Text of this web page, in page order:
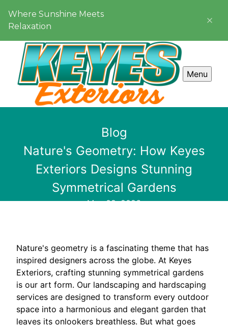
Where Sunshine Meets
Relaxation
Menu
Blog
Nature's Geometry: How Keyes
Exteriors Designs Stunning
Symmetrical Gardens
May 09, 2026
Nature's geometry is a fascinating theme that has
inspired designers across the globe. At Keyes
Exteriors, crafting stunning symmetrical gardens
is our art form. Our landscaping and hardscaping
services are designed to transform every outdoor
space into a harmonious and elegant garden that
leaves its onlookers breathless. But what goes